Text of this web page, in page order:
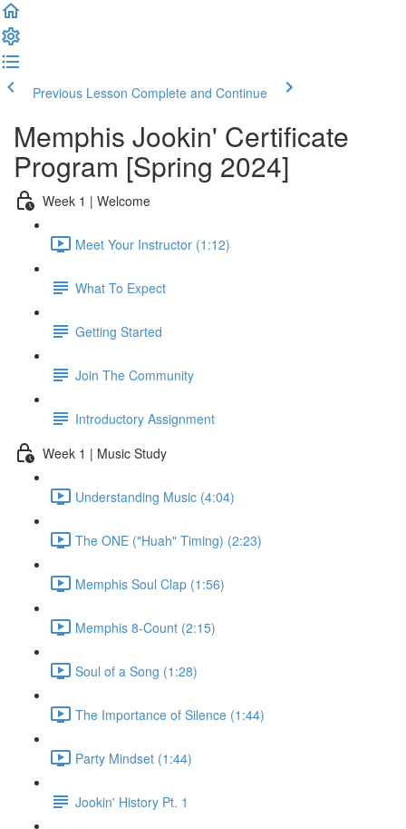
Previous Lesson Complete and Continue
Memphis Jookin' Certificate
Program [Spring 2024]
Week 1 | Welcome
Meet Your Instructor (1:12)
What To Expect
Getting Started
Join The Community
Introductory Assignment
Week 1 | Music Study
Understanding Music (4:04)
The ONE ("Huah" Timing) (2:23)
Memphis Soul Clap (1:56)
Memphis 8-Count (2:15)
Soul of a Song (1:28)
The Importance of Silence (1:44)
Party Mindset (1:44)
Jookin' History Pt. 1